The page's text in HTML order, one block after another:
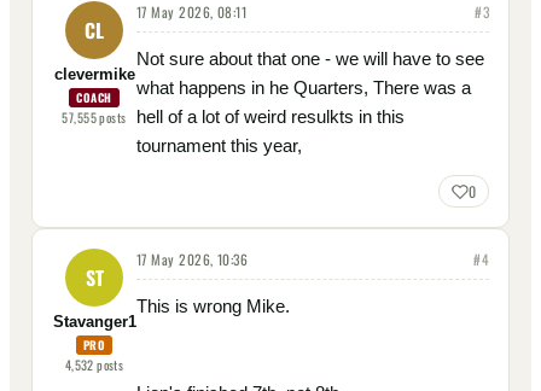
CL
clevermike
COACH
57,555posts
17 May 2026, 08:11 #3
Not sure about that one - we will have to see
what happens in he Quarters, There was a
hell of a lot of weird resulkts in this
tournament this year,
0
ST
Stavanger1
PRO
4,532posts
17 May 2026, 10:36 #4
This is wrong Mike.